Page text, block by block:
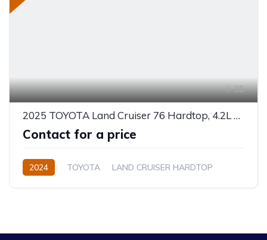
35
2025 TOYOTA Land Cruiser 76 Hardtop, 4.2L 10 Seater
Contact for a price
2024 TOYOTA
LAND CRUISER HARDTOP